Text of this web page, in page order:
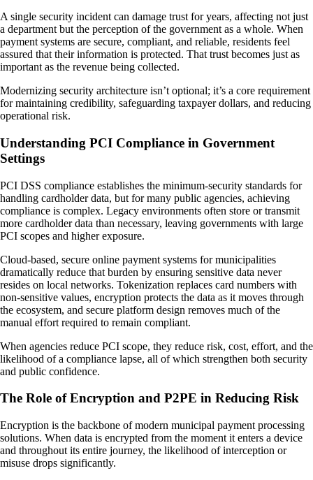
A single security incident can damage trust for years, affecting not just
a department but the perception of the government as a whole. When
payment systems are secure, compliant, and reliable, residents feel
assured that their information is protected. That trust becomes just as
important as the revenue being collected.
Modernizing security architecture isn’t optional; it’s a core requirement
for maintaining credibility, safeguarding taxpayer dollars, and reducing
operational risk.
Understanding PCI Compliance in Government
Settings
PCI DSS compliance establishes the minimum-security standards for
handling cardholder data, but for many public agencies, achieving
compliance is complex. Legacy environments often store or transmit
more cardholder data than necessary, leaving governments with large
PCI scopes and higher exposure.
Cloud-based, secure online payment systems for municipalities
dramatically reduce that burden by ensuring sensitive data never
resides on local networks. Tokenization replaces card numbers with
non-sensitive values, encryption protects the data as it moves through
the ecosystem, and secure platform design removes much of the
manual effort required to remain compliant.
When agencies reduce PCI scope, they reduce risk, cost, effort, and the
likelihood of a compliance lapse, all of which strengthen both security
and public confidence.
The Role of Encryption and P2PE in Reducing Risk
Encryption is the backbone of modern municipal payment processing
solutions. When data is encrypted from the moment it enters a device
and throughout its entire journey, the likelihood of interception or
misuse drops significantly.